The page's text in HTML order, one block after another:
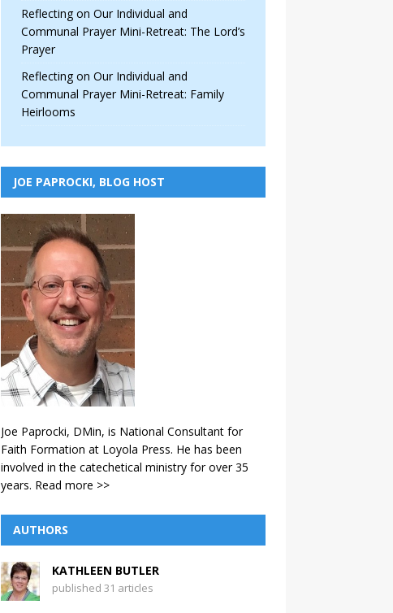
Reflecting on Our Individual and
Communal Prayer Mini-Retreat: The Lord’s
Prayer
Reflecting on Our Individual and
Communal Prayer Mini-Retreat: Family
Heirlooms
JOE PAPROCKI, BLOG HOST
Joe Paprocki, DMin, is National Consultant for
Faith Formation at Loyola Press. He has been
involved in the catechetical ministry for over 35
years. Read more >>
AUTHORS
KATHLEEN BUTLER
published 31 articles